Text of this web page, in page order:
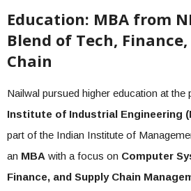
Education: MBA from
Blend of Tech,
Chain
Nailwal pursued higher education at the
Institute of Industrial Engineering
part of the Indian Institute of
an MBA with a focus on Computer
Finance, and Supply Chain